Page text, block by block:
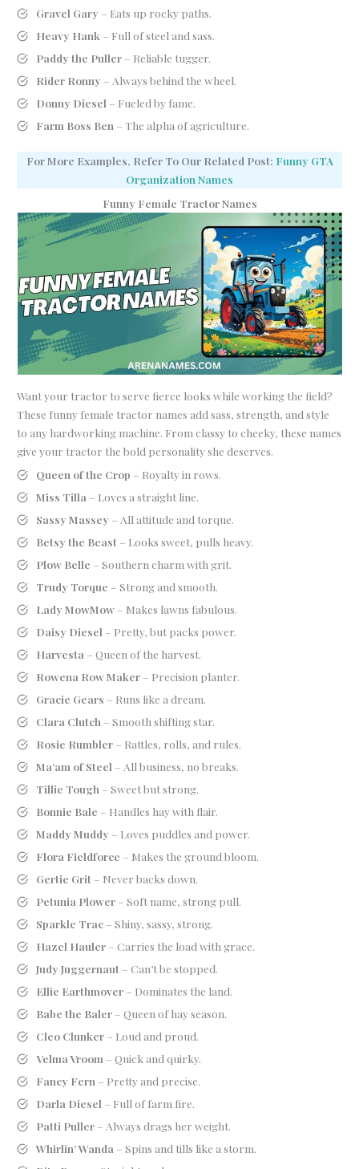
Gravel Gary – Eats up rocky paths.
Heavy Hank – Full of steel and sass.
Paddy the Puller– Reliable tugger.
Rider Ronny – Always behind the wheel.
Donny Diesel – Fueled by fame.
Farm Boss Ben – The alpha of agriculture.
For More Examples, Refer To Our Related Post: Funny GTA
Organization Names
Funny Female Tractor Names
Want your tractor to serve fierce looks while working the field?
These funny female tractor names add sass, strength, and style
to any hardworking machine. From classy to cheeky, these names
give your tractor the bold personality she deserves.
Queen of the Crop – Royalty in rows.
Miss Tilla – Loves a straight line.
Sassy Massey – All attitude and torque.
Betsy the Beast – Looks sweet, pulls heavy.
Plow Belle – Southern charm with grit.
Trudy Torque – Strong and smooth.
Lady MowMow– Makes lawns fabulous.
Daisy Diesel – Pretty, but packs power.
Harvesta – Queen of the harvest.
Rowena Row Maker– Precision planter.
Gracie Gears – Runs like a dream.
Clara Clutch – Smooth shifting star.
Rosie Rumbler– Rattles, rolls, and rules.
Ma’am of Steel – All business, no breaks.
Tillie Tough – Sweet but strong.
Bonnie Bale – Handles hay with flair.
Maddy Muddy – Loves puddles and power.
Flora Fieldforce – Makes the ground bloom.
Gertie Grit – Never backs down.
Petunia Plower– Soft name, strong pull.
Sparkle Trac– Shiny, sassy, strong.
Hazel Hauler– Carries the load with grace.
Judy Juggernaut – Can’t be stopped.
Ellie Earthmover– Dominates the land.
Babe the Baler– Queen of hay season.
Cleo Clunker– Loud and proud.
Velma Vroom – Quick and quirky.
Fancy Fern – Pretty and precise.
Darla Diesel – Full of farm fire.
Patti Puller– Always drags her weight.
Whirlin’ Wanda – Spins and tills like a storm.